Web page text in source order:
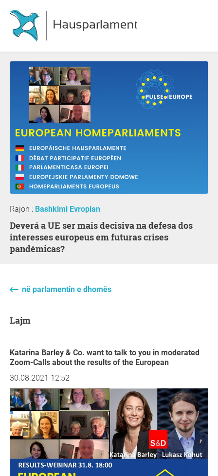
Rajon : Bashkimi Evropian
Deverá a UE ser mais decisiva na defesa dos
interesses europeus em futuras crises
pandémicas?
në parlamentin e dhomës
Lajm
Katarina Barley & Co. want to talk to you in moderated
Zoom-Calls about the results of the European
30.08.2021 12:52